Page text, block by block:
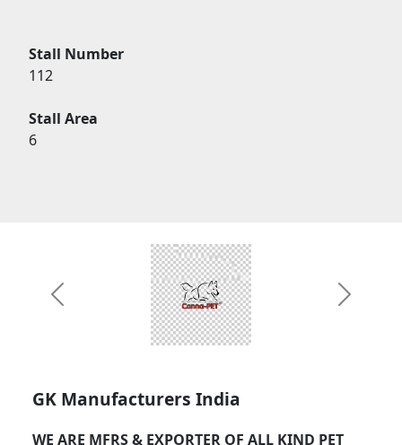
Stall Number
112
Stall Area
6
Previous Next
GK Manufacturers India
WE ARE MFRS & EXPORTER OF ALL KIND PET